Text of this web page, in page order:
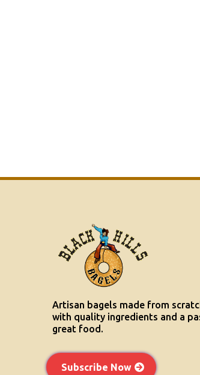
Artisan bagels made from
with quality ingredients and a
great food.
Subscribe Now